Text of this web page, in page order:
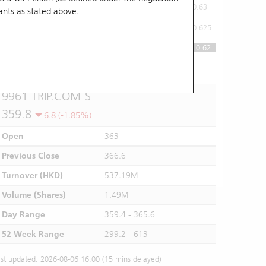
as stated above.
0.62
0.625
0.63
0.62
9961 TRIP.COM-S
359.8
6.8 (-1.85%)
Open
363
Previous Close
366.6
Turnover (HKD)
537.19M
Volume (Shares)
1.49M
Day Range
359.4 - 365.6
52 Week Range
299.2 - 613
updated: 2026-08-06 16:00 (15 mins delayed)